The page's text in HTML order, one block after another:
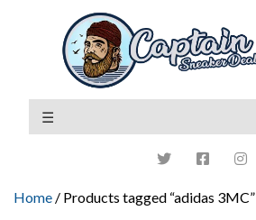
Home / Products tagged “adidas 3MC”